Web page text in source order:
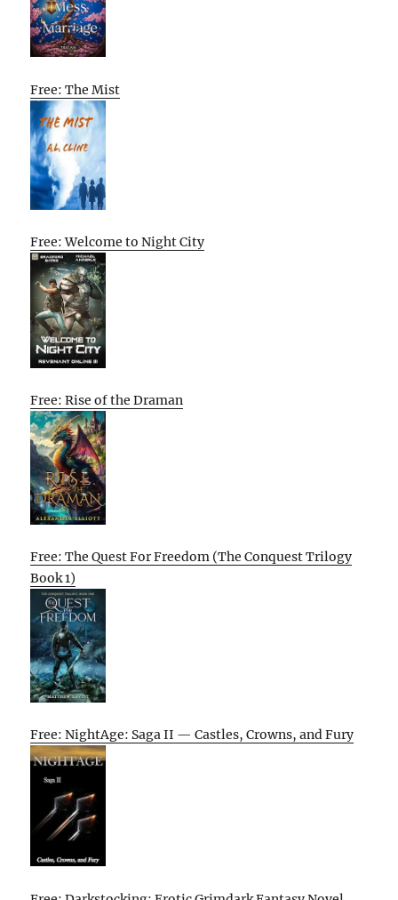
Free: The Mist
Free: Welcome to Night City
Free: Rise of the Draman
Free: The Quest For Freedom (The Conquest Trilogy
Book 1)
Free: NightAge: Saga II — Castles, Crowns, and Fury